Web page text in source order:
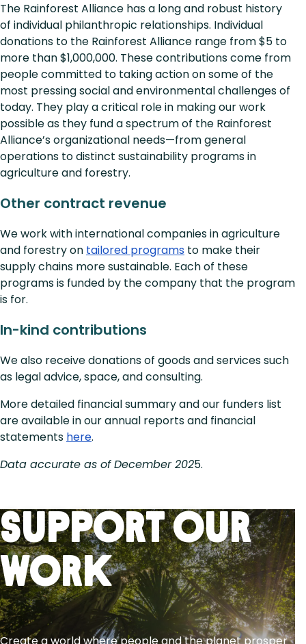
The Rainforest Alliance has a long and robust history
of individual philanthropic relationships. Individual
donations to the Rainforest Alliance range from $5 to
more than $1,000,000. These contributions come from
people committed to taking action on some of the
most pressing social and environmental challenges of
today. They play a critical role in making our work
possible as they fund a spectrum of the Rainforest
Alliance’s organizational needs—from general
operations to distinct sustainability programs in
agriculture and forestry.
Other contract revenue
We work with international companies in agriculture
and forestry on tailored programs to make their
supply chains more sustainable. Each of these
programs is funded by the company that the program
is for.
In-kind contributions
We also receive donations of goods and services such
as legal advice, space, and consulting.
More detailed financial summary and our funders list
are available in our annual reports and financial
statements here.
Data accurate as of December 2025.
Support Our
Work